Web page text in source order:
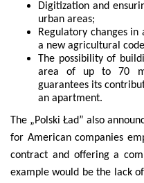
Digitization and
urban areas;
Regulatory changes
a new agricultural
The possibility of
area of ​​up to 70
guarantees its
an apartment.
The „Polski Ład” also
for American companies
contract and offering a
example would be the lack